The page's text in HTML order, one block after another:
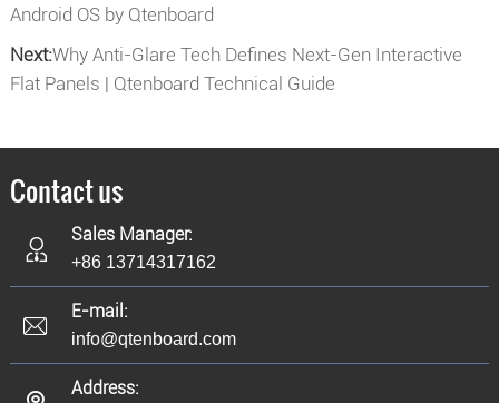
Android OS by Qtenboard
Next:Why Anti-Glare Tech Defines Next-Gen Interactive
Flat Panels | Qtenboard Technical Guide
Contact us
Sales Manager:
+86 13714317162
E-mail:
info@qtenboard.com
Address: